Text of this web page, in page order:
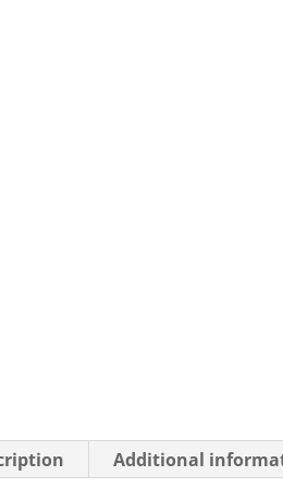
Additional